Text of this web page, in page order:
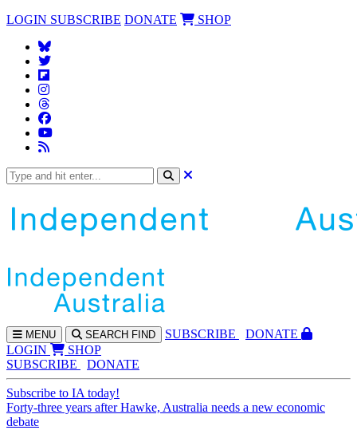
LOGIN SUBSCRIBE DONATE SHOP
MENU SEARCH FIND SUBSCRIBE
DONATE
LOGIN
SHOP
SUBSCRIBE
DONATE
Subscribe to IA today!
Forty-three years after Hawke, Australia needs a new economic
debate